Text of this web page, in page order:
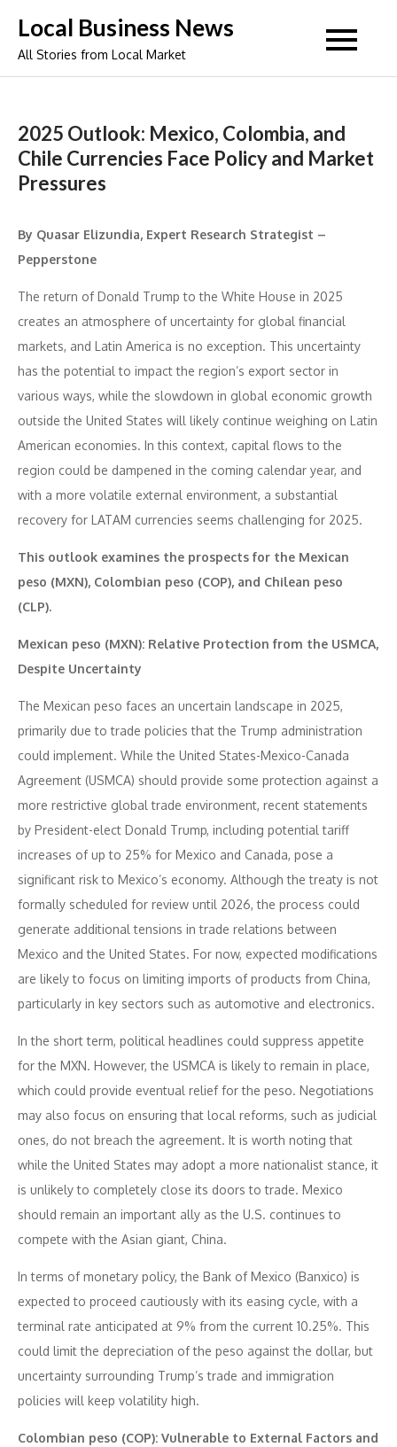
content
Local Business News
All Stories from Local Market
2025 Outlook: Mexico, Colombia, and
Chile Currencies Face Policy and Market
Pressures
By Quasar Elizundia, Expert Research Strategist –
Pepperstone
The return of Donald Trump to the White House in 2025
creates an atmosphere of uncertainty for global financial
markets, and Latin America is no exception. This uncertainty
has the potential to impact the region’s export sector in
various ways, while the slowdown in global economic growth
outside the United States will likely continue weighing on Latin
American economies. In this context, capital flows to the
region could be dampened in the coming calendar year, and
with a more volatile external environment, a substantial
recovery for LATAM currencies seems challenging for 2025.
This outlook examines the prospects for the Mexican
peso (MXN), Colombian peso (COP), and Chilean peso
(CLP).
Mexican peso (MXN): Relative Protection from the USMCA,
Despite Uncertainty
The Mexican peso faces an uncertain landscape in 2025,
primarily due to trade policies that the Trump administration
could implement. While the United States-Mexico-Canada
Agreement (USMCA) should provide some protection against a
more restrictive global trade environment, recent statements
by President-elect Donald Trump, including potential tariff
increases of up to 25% for Mexico and Canada, pose a
significant risk to Mexico’s economy. Although the treaty is not
formally scheduled for review until 2026, the process could
generate additional tensions in trade relations between
Mexico and the United States. For now, expected modifications
are likely to focus on limiting imports of products from China,
particularly in key sectors such as automotive and electronics.
In the short term, political headlines could suppress appetite
for the MXN. However, the USMCA is likely to remain in place,
which could provide eventual relief for the peso. Negotiations
may also focus on ensuring that local reforms, such as judicial
ones, do not breach the agreement. It is worth noting that
while the United States may adopt a more nationalist stance, it
is unlikely to completely close its doors to trade. Mexico
should remain an important ally as the U.S. continues to
compete with the Asian giant, China.
In terms of monetary policy, the Bank of Mexico (Banxico) is
expected to proceed cautiously with its easing cycle, with a
terminal rate anticipated at 9% from the current 10.25%. This
could limit the depreciation of the peso against the dollar, but
uncertainty surrounding Trump’s trade and immigration
policies will keep volatility high.
Colombian peso (COP): Vulnerable to External Factors and